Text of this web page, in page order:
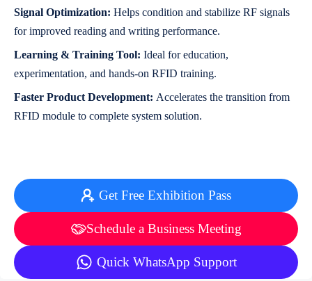
Signal Optimization: Helps condition and stabilize RF signals
for improved reading and writing performance.
Learning & Training Tool: Ideal for education,
experimentation, and hands-on RFID training.
Faster Product Development: Accelerates the transition from
RFID module to complete system solution.
Get Free Exhibition Pass
Schedule a Business Meeting
Quick WhatsApp Support